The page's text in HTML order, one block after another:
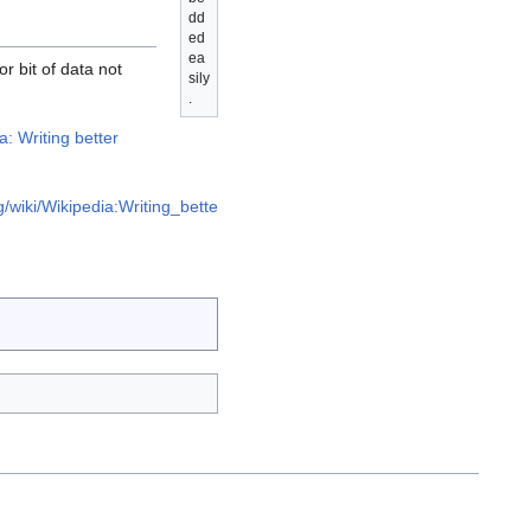
dd
ed
ea
sily
.
bit of data not
Writing better
wiki/Wikipedia:Writing_bette